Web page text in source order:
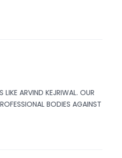
ARVIND KEJRIWAL. OUR
BODIES AGAINST